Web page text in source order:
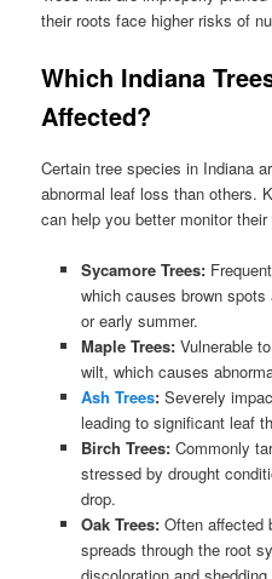
their roots face higher risks of
Which Indiana
Affected?
Certain tree species in Indiana
abnormal leaf loss than others.
can help you better monitor their
Sycamore Trees:
which causes brown
or early summer.
Maple Trees:Vulnerable
wilt, which causes
Ash Trees:Severely
leading to significant leaf
Birch Trees:Commonly
stressed by drought
drop.
Oak Trees:Often affected
spreads through the root